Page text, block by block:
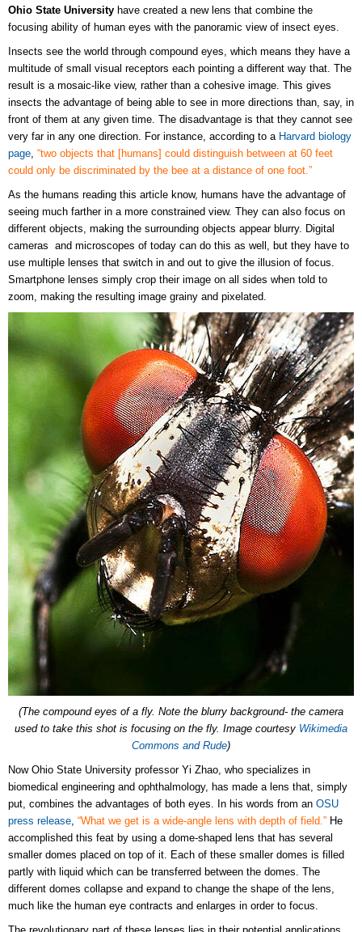
Ohio State University have created a new lens that combine the
focusing ability of human eyes with the panoramic view of insect eyes.
Insects see the world through compound eyes, which means they have a
multitude of small visual receptors each pointing a different way that. The
result is a mosaic-like view, rather than a cohesive image. This gives
insects the advantage of being able to see in more directions than, say, in
front of them at any given time. The disadvantage is that they cannot see
very far in any one direction. For instance, according to a Harvard biology
page, “two objects that [humans] could distinguish between at 60 feet
could only be discriminated by the bee at a distance of one foot.”
As the humans reading this article know, humans have the advantage of
seeing much farther in a more constrained view. They can also focus on
different objects, making the surrounding objects appear blurry. Digital
cameras and microscopes of today can do this as well, but they have to
use multiple lenses that switch in and out to give the illusion of focus.
Smartphone lenses simply crop their image on all sides when told to
zoom, making the resulting image grainy and pixelated.
(The compound eyes of a fly. Note the blurry background- the camera
used to take this shot is focusing on the fly. Image courtesy Wikimedia
Commons and Rude)
Now Ohio State University professor Yi Zhao, who specializes in
biomedical engineering and ophthalmology, has made a lens that, simply
put, combines the advantages of both eyes. In his words from an OSU
press release, “What we get is a wide-angle lens with depth of field.” He
accomplished this feat by using a dome-shaped lens that has several
smaller domes placed on top of it. Each of these smaller domes is filled
partly with liquid which can be transferred between the domes. The
different domes collapse and expand to change the shape of the lens,
much like the human eye contracts and enlarges in order to focus.